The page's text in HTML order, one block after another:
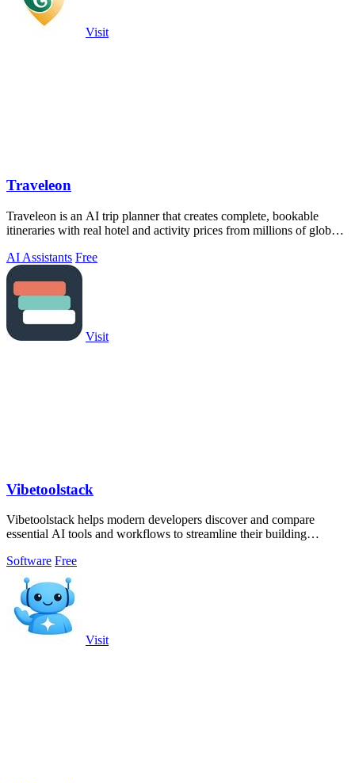
Visit
Traveleon
Traveleon is an AI trip planner that creates complete, bookable
itineraries with real hotel and activity prices from millions of global
AI Assistants Free
Visit
Vibetoolstack
Vibetoolstack helps modern developers discover and compare
essential AI tools and workflows to streamline their building
Software Free
Visit